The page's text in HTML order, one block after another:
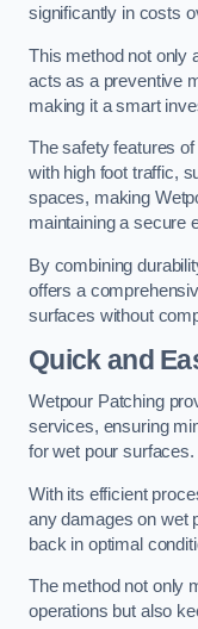
significantly in costs
This method not only
acts as a preventive
making it a smart
The safety features
with high foot traffic,
spaces, making
maintaining a secure
By combining
offers a
surfaces without
Quick and
Wetpour Patching
services, ensuring
for wet pour surfaces.
With its efficient
any damages on wet
back in optimal
The method not only
operations but also